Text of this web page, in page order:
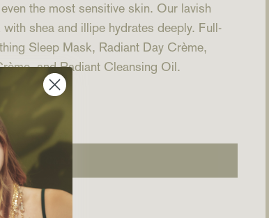
the most sensitive skin. Our lavish
shea and illipe hydrates deeply. Full-
Sleep Mask, Radiant Day Crème,
and Radiant Cleansing Oil.
ADD TO CART